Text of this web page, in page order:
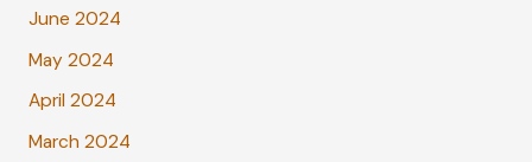
June 2024
May 2024
April 2024
March 2024